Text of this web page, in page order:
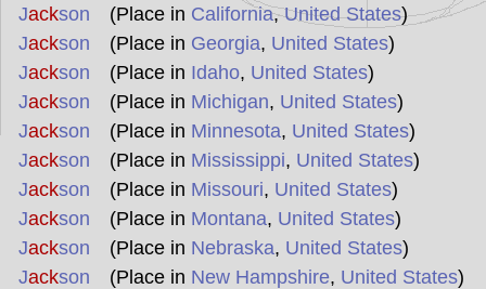
Jackson (Place in California,United States)
Jackson (Place in Georgia, United States)
Jackson (Place in Idaho, United States)
Jackson (Place in Michigan, United States)
Jackson (Place in Minnesota, United States)
Jackson (Place in Mississippi, United States)
Jackson (Place in Missouri, United States)
Jackson (Place in Montana, United States)
Jackson (Place in Nebraska, United States)
Jackson (Place in New Hampshire, United States)